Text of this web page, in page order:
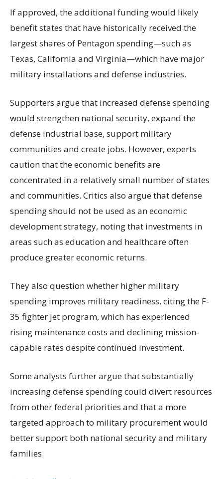
If approved, the additional funding would likely
benefit states that have historically received the
largest shares of Pentagon spending—such as
Texas, California and Virginia—which have major
military installations and defense industries.
Supporters argue that increased defense spending
would strengthen national security, expand the
defense industrial base, support military
communities and create jobs. However, experts
caution that the economic benefits are
concentrated in a relatively small number of states
and communities. Critics also argue that defense
spending should not be used as an economic
development strategy, noting that investments in
areas such as education and healthcare often
produce greater economic returns.
They also question whether higher military
spending improves military readiness, citing the F-
35 fighter jet program, which has experienced
rising maintenance costs and declining mission-
capable rates despite continued investment.
Some analysts further argue that substantially
increasing defense spending could divert resources
from other federal priorities and that a more
targeted approach to military procurement would
better support both national security and military
families.